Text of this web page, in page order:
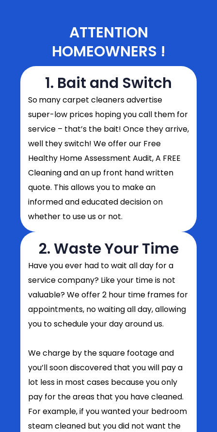
ATTENTION
HOMEOWNERS !
1. Bait and Switch
Somany carpet cleaners advertise
super-low prices hoping you call them for
service – that’s the bait! Once they arrive,
well they switch! We offer our Free
Healthy Home Assessment Audit, A FREE
Cleaning and an up front hand written
quote. This allows you to make an
informed and educated decision on
whether to use us or not.
2. Waste Your Time
Have you ever had to wait all day for a
service company? Like your time is not
valuable? We offer 2 hour time frames for
appointments, no waiting all day, allowing
you to schedule your day around us.
We charge by the square footage and
you’ll soon discovered that you will pay a
lot less in most cases because you only
pay for the areas that you have cleaned.
For example, if you wanted your bedroom
steam cleaned but you did not want the